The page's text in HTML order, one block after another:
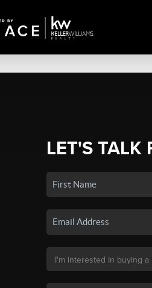
LET'S TALK